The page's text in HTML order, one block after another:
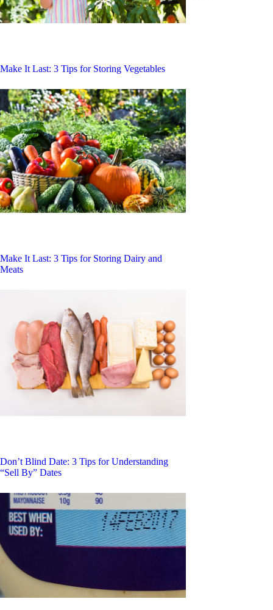
Make It Last: 3 Tips for Storing Vegetables
Make It Last: 3 Tips for Storing Dairy and
Meats
Don’t Blind Date: 3 Tips for Understanding
“Sell By” Dates